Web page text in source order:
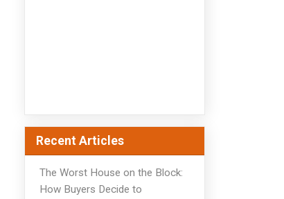
Recent Articles
The Worst House on the Block:
How Buyers Decide to